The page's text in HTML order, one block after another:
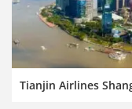
Tianjin Airlines